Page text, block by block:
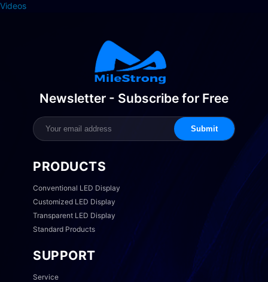
Videos
Newsletter - Subscribe for Free
Submit
PRODUCTS
Conventional LED Display
Customized LED Display
Transparent LED Display
Standard Products
SUPPORT
Service